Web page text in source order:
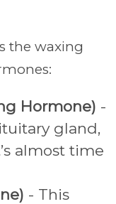
the waxing
Hormone) -
gland,
almost time
- This